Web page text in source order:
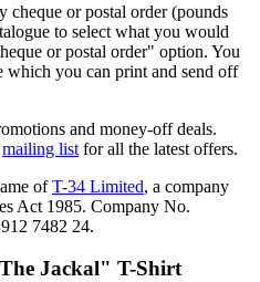
cheque or postal order (pounds
to select what you would
or postal order" option. You
you can print and send off
and money-off deals.
mailing list for all the latest offers.
ofT-34 Limited, a company
Act 1985. Company No.
7482 24.
Jackal" T-Shirt